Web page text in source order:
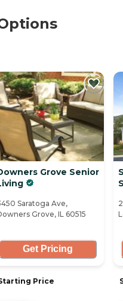
Grove Senior
Saratoga Ave,
Grove, IL 60515
Get Pricing
Price